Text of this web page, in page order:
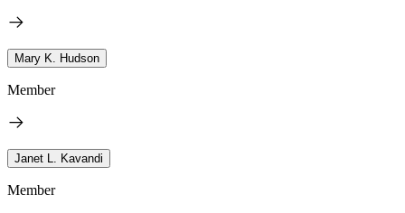
Mary K. Hudson
Member
Janet L. Kavandi
Member